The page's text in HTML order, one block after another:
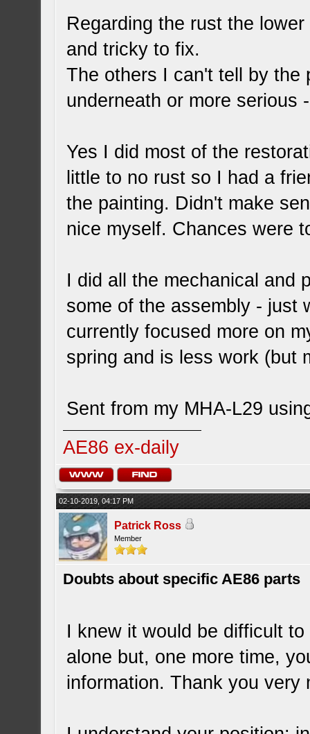
Regarding the rust the
and tricky to fix.
The others I can't tell by the
underneath or more serious
Yes I did most of the
little to no rust so I had a
the painting. Didn't make
nice myself. Chances were
I did all the mechanical and
some of the assembly - just
currently focused more on
spring and is less work (but
Sent from my MHA-L29
AE86 ex-daily
02-10-2019, 04:17 PM
Patrick Ross
Member
Doubts about specific AE86 parts
I knew it would be difficult
alone but, one more time,
information. Thank you